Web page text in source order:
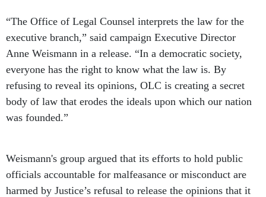
“The Office of Legal Counsel interprets the law for the
executive branch,” said campaign Executive Director
Anne Weismann in a release. “In a democratic society,
everyone has the right to know what the law is. By
refusing to reveal its opinions, OLC is creating a secret
body of law that erodes the ideals upon which our nation
was founded.”
Weismann's group argued that its efforts to hold public
officials accountable for malfeasance or misconduct are
harmed by Justice’s refusal to release the opinions that it